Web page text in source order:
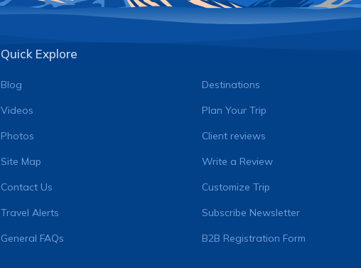
Quick Explore
Blog
Videos
Photos
Site Map
Contact Us
Travel Alerts
General FAQs
Destinations
Plan Your Trip
Client reviews
Write a Review
Customize Trip
Subscribe Newsletter
B2B Registration Form